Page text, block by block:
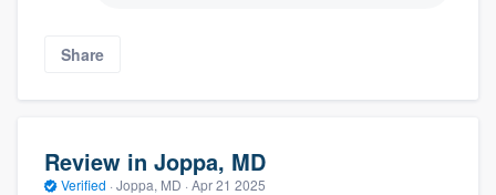
Share
Review in Joppa, MD
Verified · Joppa, MD · Apr 21 2025